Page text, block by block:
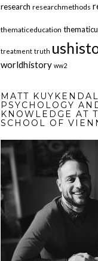
research researchmethods
thematiceducation
treatment truth
worldhistory ww2
MATT
PSYCHOLOGY
KNOWLEDGE AT
SCHOOL OF